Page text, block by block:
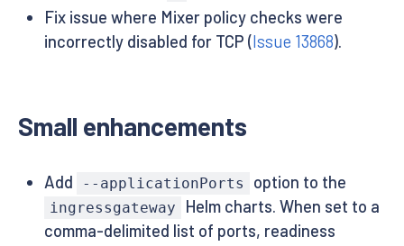
Fix issue where Mixer policy checks were
incorrectly disabled for TCP (Issue 13868).
Small enhancements
Add --applicationPorts option to the
ingressgateway
Helm charts. When set to a
comma-delimited list of ports, readiness